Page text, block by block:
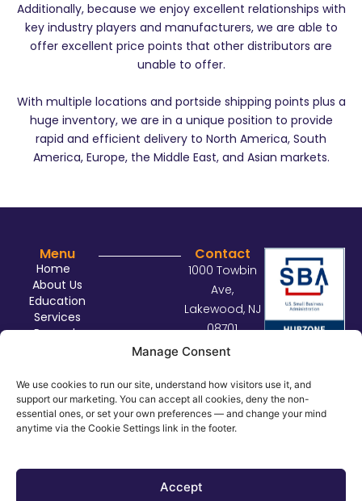
Manage Consent
We use cookies to run our site, understand how visitors use it, and
support our marketing. You can accept all cookies, deny the non-
essential ones, or set your own preferences — and change your mind
anytime via the Cookie Settings link in the footer.
Accept
Additionally, because we enjoy excellent relationships with
key industry players and manufacturers, we are able to
offer excellent price points that other distributors are
unable to offer.
With multiple locations and portside shipping points plus a
huge inventory, we are in a unique position to provide
rapid and efficient delivery to North America, South
America, Europe, the Middle East, and Asian markets.
Menu
Home
About Us
Education
Services
Rewards
Contact
1000 Towbin
Ave,
Lakewood, NJ
08701
sales@con
m
732.414.29
29
Privacy Policy